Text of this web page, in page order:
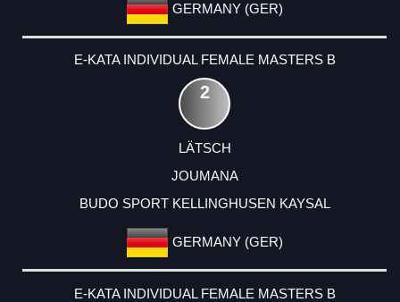
GERMANY (GER)
E-KATA INDIVIDUAL FEMALE MASTERS B
2
LÄTSCH
JOUMANA
BUDO SPORT KELLINGHUSEN KAYSAL
GERMANY (GER)
E-KATA INDIVIDUAL FEMALE MASTERS B